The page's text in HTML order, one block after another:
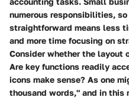
numerous responsibilities,
straightforward means less
and more time focusing on
Consider whether the layout
Are key functions readily
icons make sense? As one
thousand words," and in this